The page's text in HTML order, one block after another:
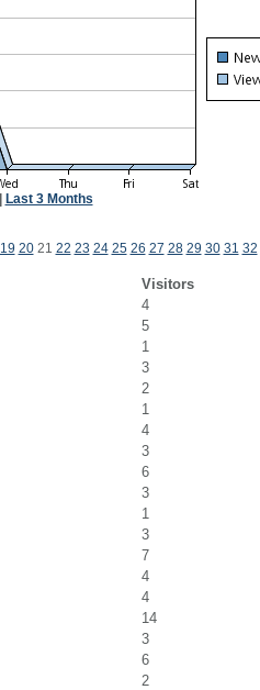
Last 3 Months
19 2021 22 23 24 25 26 27 28 29 30 31 32
Visitors
4
5
1
3
2
1
4
3
6
3
1
3
7
4
4
14
3
6
2